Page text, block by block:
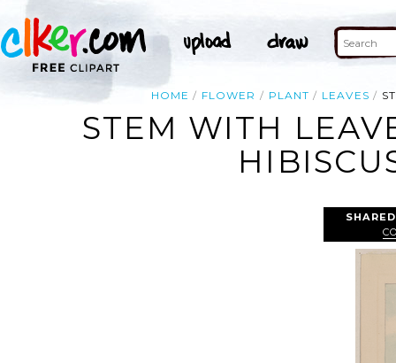
HOME FLOWER PLANT LEAVES
STEM WITH